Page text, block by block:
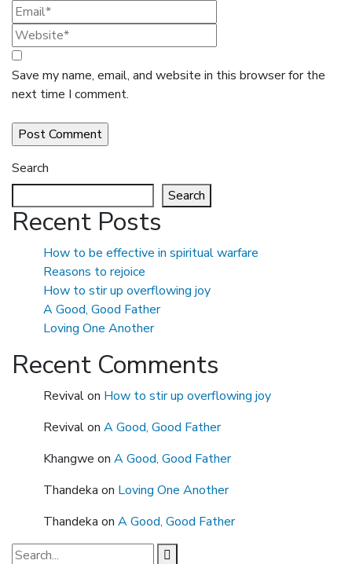
Save my name, email, and website in this browser for the
next time I comment.
Search
Search
Recent Posts
How to be effective in spiritual warfare
Reasons to rejoice
How to stir up overflowing joy
A Good, Good Father
Loving One Another
Recent Comments
Revivalon How to stir up overflowing joy
Revivalon A Good, Good Father
Khangwe on A Good, Good Father
Thandeka on Loving One Another
Thandeka on A Good, Good Father